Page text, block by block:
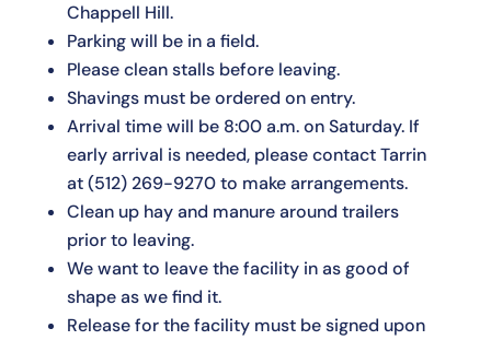
Chappell Hill.
Parking will be in a field.
Please clean stalls before leaving.
Shavings must be ordered on entry.
Arrival time will be 8:00 a.m. on Saturday. If
early arrival is needed, please contact Tarrin
at(512) 269-9270to make arrangements.
Clean up hay and manure around trailers
prior to leaving.
We want to leave the facility in as good of
shape as we find it.
Release for the facility must be signed upon